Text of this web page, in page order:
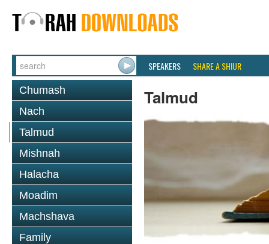
SPEAKERS SHARE A SHIUR
Chumash
Nach
Talmud
Mishnah
Halacha
Moadim
Machshava
Family
Talmud